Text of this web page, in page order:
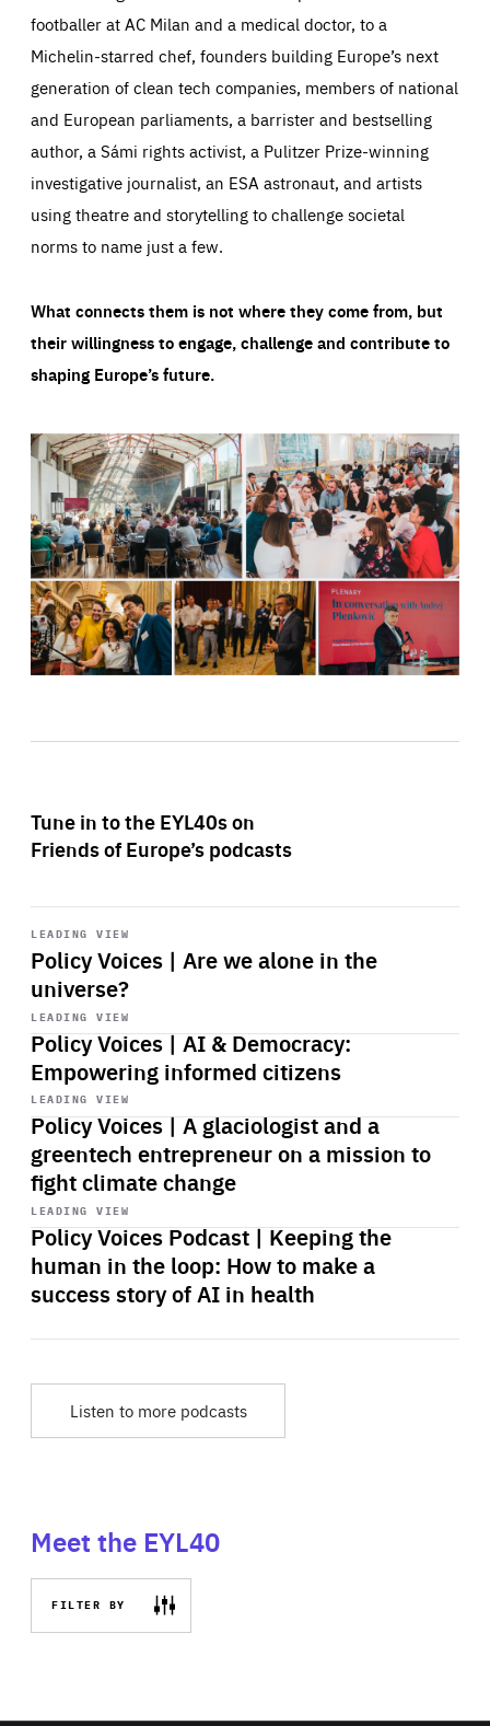
footballer at AC Milan and a medical doctor, to a
Michelin-starred chef, founders building Europe’s next
generation of clean tech companies, members of national
and European parliaments, a barrister and bestselling
author, a Sámi rights activist, a Pulitzer Prize-winning
investigative journalist, an ESA astronaut, and artists
using theatre and storytelling to challenge societal
norms to name just a few.
What connects them is not where they come from, but
their willingness to engage, challenge and contribute to
shaping Europe’s future.
Tune in to the EYL40s on
Friends of Europe’s podcasts
LEADING VIEW
Policy Voices | Are we alone in the
universe?
Start
playback
LEADING VIEW
Policy Voices | AI & Democracy:
Empowering informed citizens
Start
playback
LEADING VIEW
Policy Voices | A glaciologist and a
greentech entrepreneur on a mission to
fight climate change
Start
playback
LEADING VIEW
Policy Voices Podcast | Keeping the
human in the loop: How to make a
success story of AI in health
Start
playback
Listen to more podcasts
Meet the EYL40
FILTER BY